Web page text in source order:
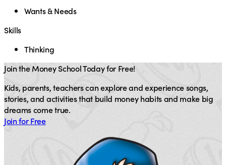
Wants & Needs
Skills
Thinking
Join the Money School Today for Free!
Kids, parents, teachers can explore and experience songs,
stories, and activities that build money habits and make big
dreams come true.
Join for Free